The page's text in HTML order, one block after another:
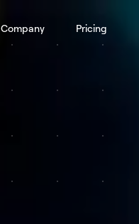
Company Pricing